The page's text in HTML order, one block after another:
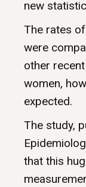
new
The rates
were
other
women,
expected.
The study,
that this